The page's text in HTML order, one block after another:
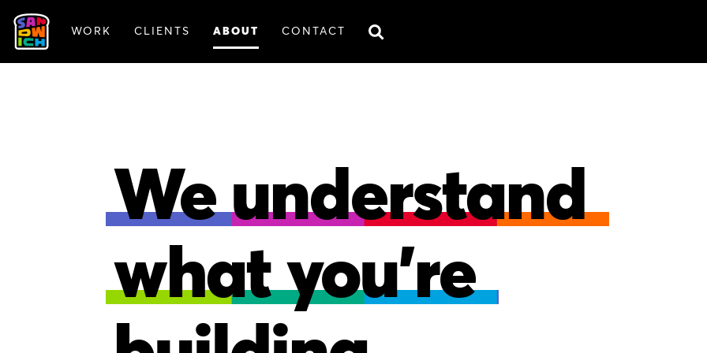
WORK CLIENTS ABOUT CONTACT
We understand
what you're